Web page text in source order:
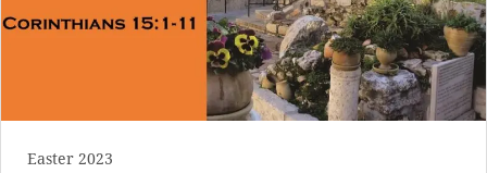
Easter 2023